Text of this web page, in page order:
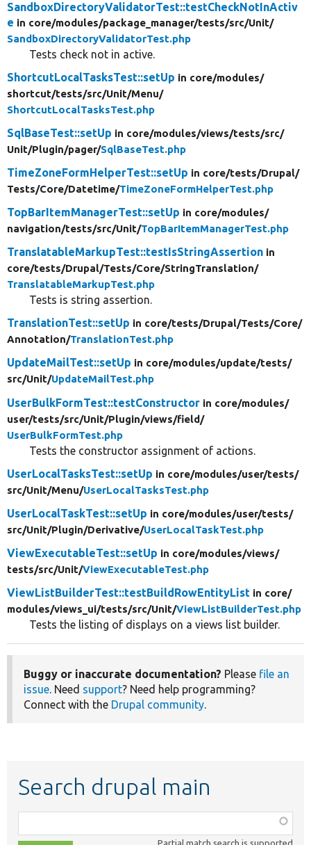
SandboxDirectoryValidatorTest::testCheckNotInActiv
e in core/modules/package_manager/tests/src/Unit/
SandboxDirectoryValidatorTest.php
Tests check not in active.
ShortcutLocalTasksTest::setUp in core/modules/
shortcut/tests/src/Unit/Menu/
ShortcutLocalTasksTest.php
SqlBaseTest::setUp in core/modules/views/tests/src/
Unit/Plugin/pager/SqlBaseTest.php
TimeZoneFormHelperTest::setUp in core/tests/Drupal/
Tests/Core/Datetime/TimeZoneFormHelperTest.php
TopBarItemManagerTest::setUp in core/modules/
navigation/tests/src/Unit/TopBarItemManagerTest.php
TranslatableMarkupTest::testIsStringAssertion in
core/tests/Drupal/Tests/Core/StringTranslation/
TranslatableMarkupTest.php
Tests is string assertion.
TranslationTest::setUp in core/tests/Drupal/Tests/Core/
Annotation/TranslationTest.php
UpdateMailTest::setUp in core/modules/update/tests/
src/Unit/UpdateMailTest.php
UserBulkFormTest::testConstructor in core/modules/
user/tests/src/Unit/Plugin/views/field/
UserBulkFormTest.php
Tests the constructor assignment of actions.
UserLocalTasksTest::setUp in core/modules/user/tests/
src/Unit/Menu/UserLocalTasksTest.php
UserLocalTaskTest::setUp in core/modules/user/tests/
src/Unit/Plugin/Derivative/UserLocalTaskTest.php
ViewExecutableTest::setUp in core/modules/views/
tests/src/Unit/ViewExecutableTest.php
ViewListBuilderTest::testBuildRowEntityList in core/
modules/views_ui/tests/src/Unit/ViewListBuilderTest.php
Tests the listing of displays on a views list builder.
Buggy or inaccurate documentation? Please file an
issue. Need support? Need help programming?
Connect with the Drupal community.
Search drupal main
class,